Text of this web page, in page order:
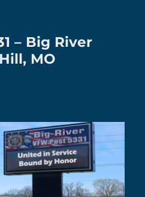
– Big River
MO